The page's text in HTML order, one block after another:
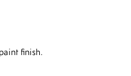
finish.